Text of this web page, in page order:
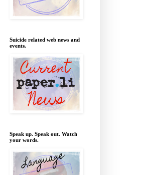
Suicide related web news and
events.
Speak up. Speak out. Watch
your words.